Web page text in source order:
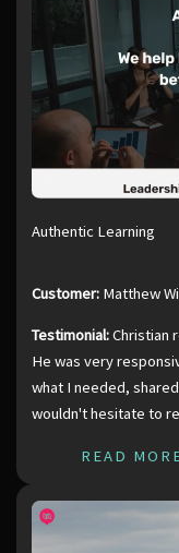
Authentic Learning
Customer: Matthew
Testimonial:Christian
He was very
what I needed,
wouldn't hesitate to
READ